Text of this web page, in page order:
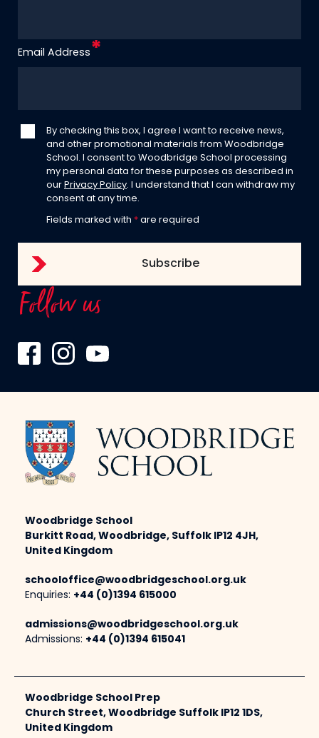
Email Address
By checking this box, I agree I want to receive news,
and other promotional materials from Woodbridge
School. I consent to Woodbridge School processing
my personal data for these purposes as described in
our Privacy Policy. I understand that I can withdraw my
consent at any time.
Fields marked with * are required
Follow us
Woodbridge School
Burkitt Road, Woodbridge, Suffolk IP12 4JH,
United Kingdom
schooloffice@woodbridgeschool.org.uk
Enquiries: +44 (0)1394 615000
admissions@woodbridgeschool.org.uk
Admissions: +44 (0)1394 615041
Woodbridge School Prep
Church Street, Woodbridge Suffolk IP12 1DS,
United Kingdom